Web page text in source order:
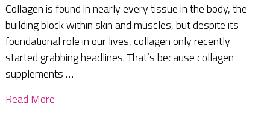
Collagen is found in nearly every tissue in the body, the
building block within skin and muscles, but despite its
foundational role in our lives, collagen only recently
started grabbing headlines. That’s because collagen
supplements …
Read More